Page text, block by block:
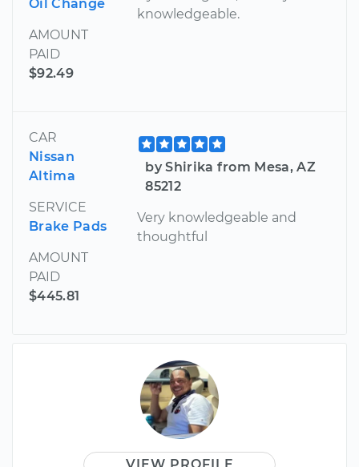
Oil Change
AMOUNT
PAID
$92.49
knowledgeable.
CAR
Nissan
Altima
SERVICE
Brake Pads
AMOUNT
PAID
$445.81
by Shirika from Mesa, AZ
85212
Very knowledgeable and
thoughtful